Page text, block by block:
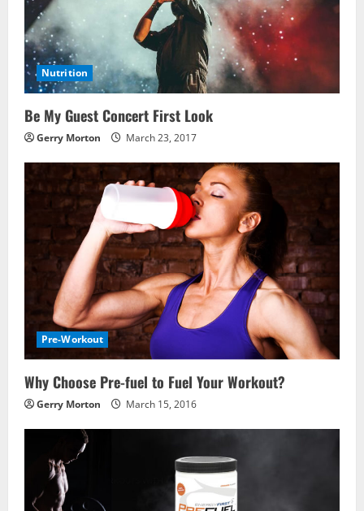
Nutrition
Be My Guest Concert First Look
Gerry Morton March 23, 2017
Pre-Workout
Why Choose Pre-fuel to Fuel Your Workout?
Gerry Morton March 15, 2016